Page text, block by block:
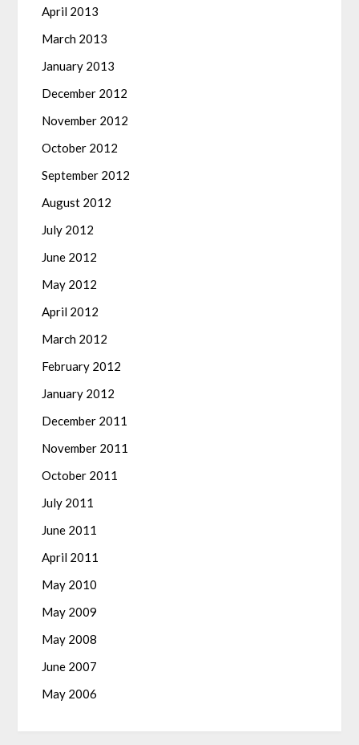
April 2013
March 2013
January 2013
December 2012
November 2012
October 2012
September 2012
August 2012
July 2012
June 2012
May 2012
April 2012
March 2012
February 2012
January 2012
December 2011
November 2011
October 2011
July 2011
June 2011
April 2011
May 2010
May 2009
May 2008
June 2007
May 2006